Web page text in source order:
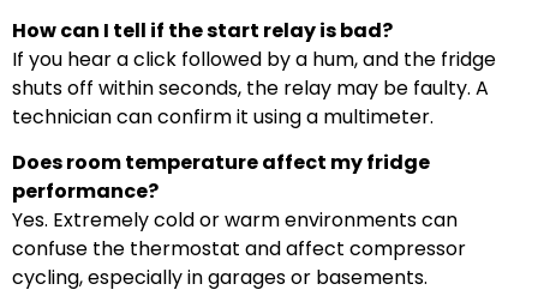
How can I tell if the start relay is bad?
If you hear a click followed by a hum, and the fridge
shuts off within seconds, the relay may be faulty. A
technician can confirm it using a multimeter.
Does room temperature affect my fridge
performance?
Yes. Extremely cold or warm environments can
confuse the thermostat and affect compressor
cycling, especially in garages or basements.